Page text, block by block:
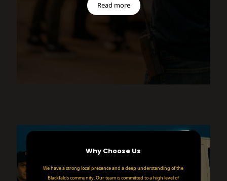
Read more
Why Choose Us
We have a strong local presence and a deep understanding of the
Blackfalds community. Our team is committed to a high level of